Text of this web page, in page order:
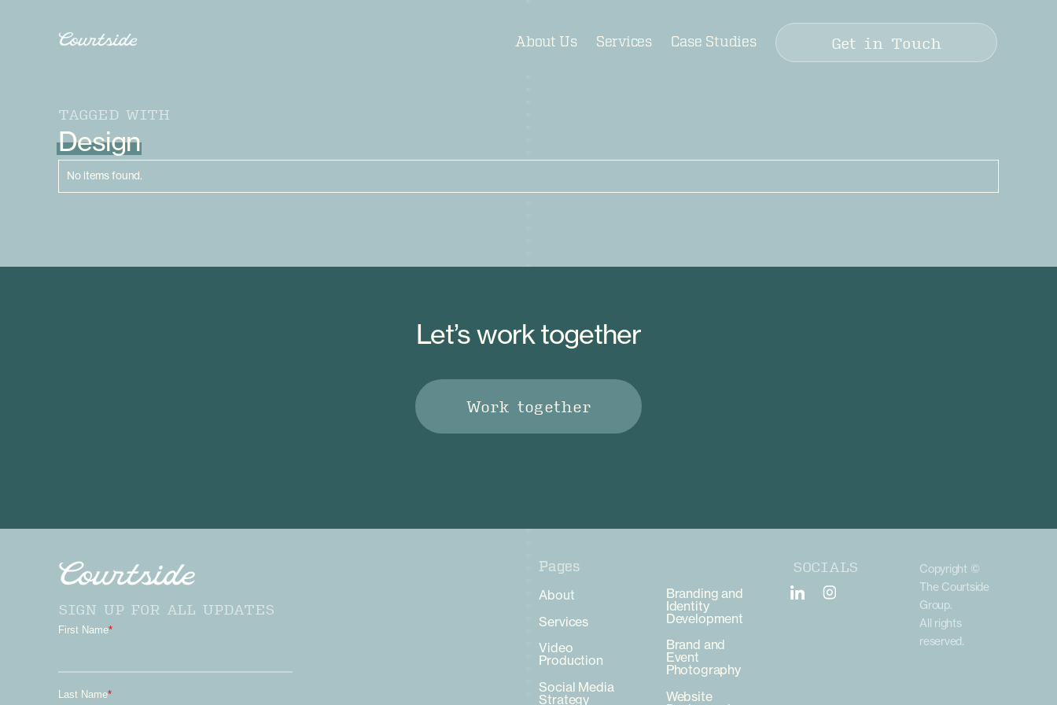
About Us Services Case Studies Get in Touch
TAGGED WITH
Design
No items found.
Let’s work together
Work together
SIGN UP FOR ALL UPDATES
Pages
About
Services
Video
Production
Social Media
Strategy
Branding and
Identity
Development
Brand and
Event
Photography
Website
SOCIALS
Copyright ©
The Courtside
Group.
All rights
reserved.